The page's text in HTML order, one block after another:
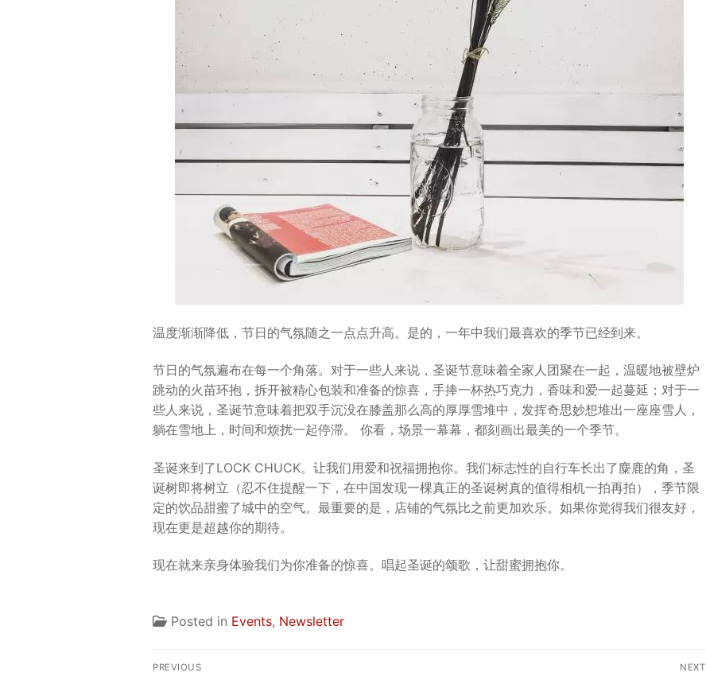
温度渐渐降低，节日的气氛随之一点点升高。是的，一年中我们最喜欢的季节已经到来。
节日的气氛遍布在每一个角落。对于一些人来说，圣诞节意味着全家人团聚在一起，温暖地被壁炉
跳动的火苗环抱，拆开被精心包装和准备的惊喜，手捧一杯热巧克力，香味和爱一起蔓延；对于一
些人来说，圣诞节意味着把双手沉没在膝盖那么高的厚厚雪堆中，发挥奇思妙想堆出一座座雪人，
躺在雪地上，时间和烦扰一起停滞。 你看，场景一幕幕，都刻画出最美的一个季节。
圣诞来到了LOCK CHUCK。让我们用爱和祝福拥抱你。我们标志性的自行车长出了麋鹿的角，圣
诞树即将树立（忍不住提醒一下，在中国发现一棵真正的圣诞树真的值得相机一拍再拍），季节限
定的饮品甜蜜了城中的空气。最重要的是，店铺的气氛比之前更加欢乐。如果你觉得我们很友好，
现在更是超越你的期待。
现在就来亲身体验我们为你准备的惊喜。唱起圣诞的颂歌，让甜蜜拥抱你。
Posted in Events, Newsletter
Post
PREVIOUS NEXT